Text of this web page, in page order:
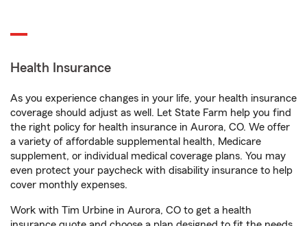
Health Insurance
As you experience changes in your life, your health insurance
coverage should adjust as well. Let State Farm help you find
the right policy for health insurance in Aurora, CO. We offer
a variety of affordable supplemental health, Medicare
supplement, or individual medical coverage plans. You may
even protect your paycheck with disability insurance to help
cover monthly expenses.
Work with Tim Urbine in Aurora, CO to get a health